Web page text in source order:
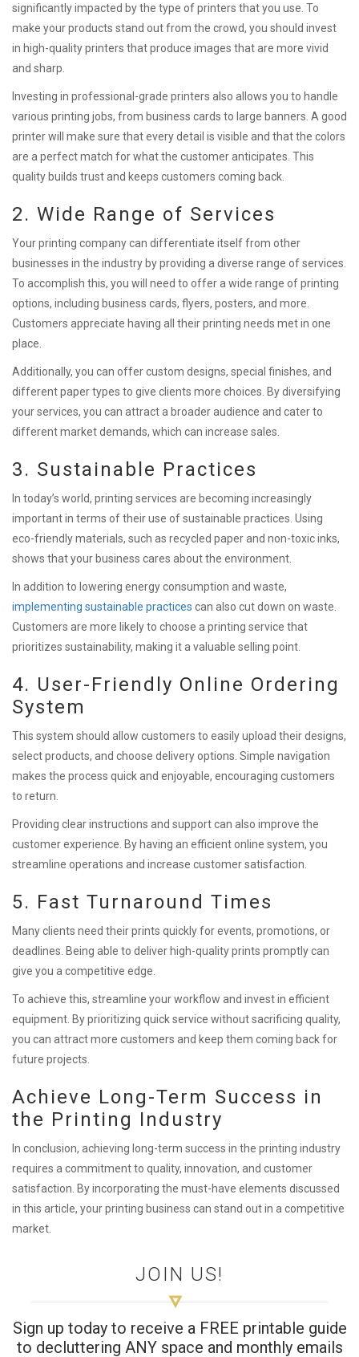
significantly impacted by the type of printers that you use. To
make your products stand out from the crowd, you should invest
in high-quality printers that produce images that are more vivid
and sharp.
Investing in professional-grade printers also allows you to handle
various printing jobs, from business cards to large banners. A good
printer will make sure that every detail is visible and that the colors
are a perfect match for what the customer anticipates. This
quality builds trust and keeps customers coming back.
2. Wide Range of Services
Your printing company can differentiate itself from other
businesses in the industry by providing a diverse range of services.
To accomplish this, you will need to offer a wide range of printing
options, including business cards, flyers, posters, and more.
Customers appreciate having all their printing needs met in one
place.
Additionally, you can offer custom designs, special finishes, and
different paper types to give clients more choices. By diversifying
your services, you can attract a broader audience and cater to
different market demands, which can increase sales.
3. Sustainable Practices
In today’s world, printing services are becoming increasingly
important in terms of their use of sustainable practices. Using
eco-friendly materials, such as recycled paper and non-toxic inks,
shows that your business cares about the environment.
In addition to lowering energy consumption and waste,
implementing sustainable practices can also cut down on waste.
Customers are more likely to choose a printing service that
prioritizes sustainability, making it a valuable selling point.
4. User-Friendly Online Ordering
System
This system should allow customers to easily upload their designs,
select products, and choose delivery options. Simple navigation
makes the process quick and enjoyable, encouraging customers
to return.
Providing clear instructions and support can also improve the
customer experience. By having an efficient online system, you
streamline operations and increase customer satisfaction.
5. Fast Turnaround Times
Many clients need their prints quickly for events, promotions, or
deadlines. Being able to deliver high-quality prints promptly can
give you a competitive edge.
To achieve this, streamline your workflow and invest in efficient
equipment. By prioritizing quick service without sacrificing quality,
you can attract more customers and keep them coming back for
future projects.
Achieve Long-Term Success in
the Printing Industry
In conclusion, achieving long-term success in the printing industry
requires a commitment to quality, innovation, and customer
satisfaction. By incorporating the must-have elements discussed
in this article, your printing business can stand out in a competitive
market.
JOIN US!
Sign up today to receive a FREE printable guide
to decluttering ANY space and monthly emails